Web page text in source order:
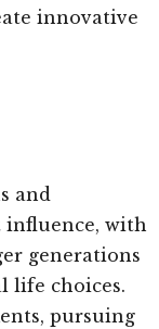
innovative
and
influence, with
generations
life choices.
pursuing